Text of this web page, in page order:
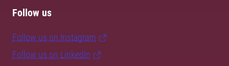
Follow us
Follow us on Instagram
Follow us on LinkedIn